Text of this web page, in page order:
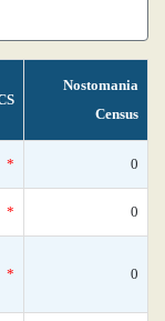
Nostomania
Census
* 0
* 0
* 0